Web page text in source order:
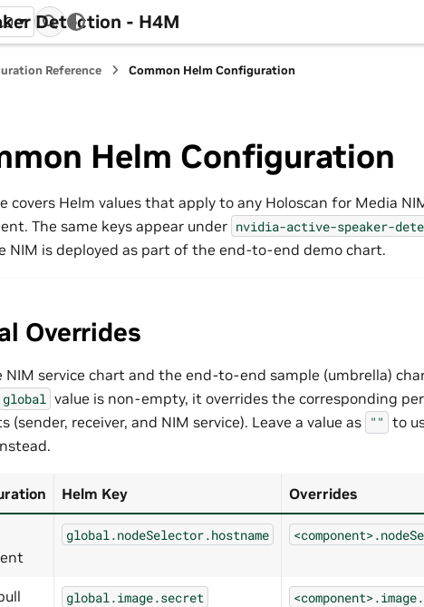
Detection - H4M
Reference Common Helm Configuration
Helm Configuration
covers Helm values that apply to any Holoscan for Media
The same keys appear under nvidia-active-speaker-
NIM is deployed as part of the end-to-end demo chart.
Overrides
NIM service chart and the end-to-end sample (umbrella)
global value is non-empty, it overrides the corresponding
(sender, receiver, and NIM service). Leave a value as "" to
Helm Key Overrides
global.nodeSelector.hostname
global.image.secret